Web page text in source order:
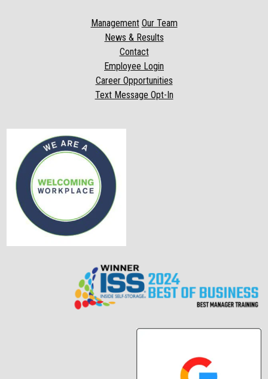
Management Our Team
News & Results
Contact
Employee Login
Career Opportunities
Text Message Opt-In